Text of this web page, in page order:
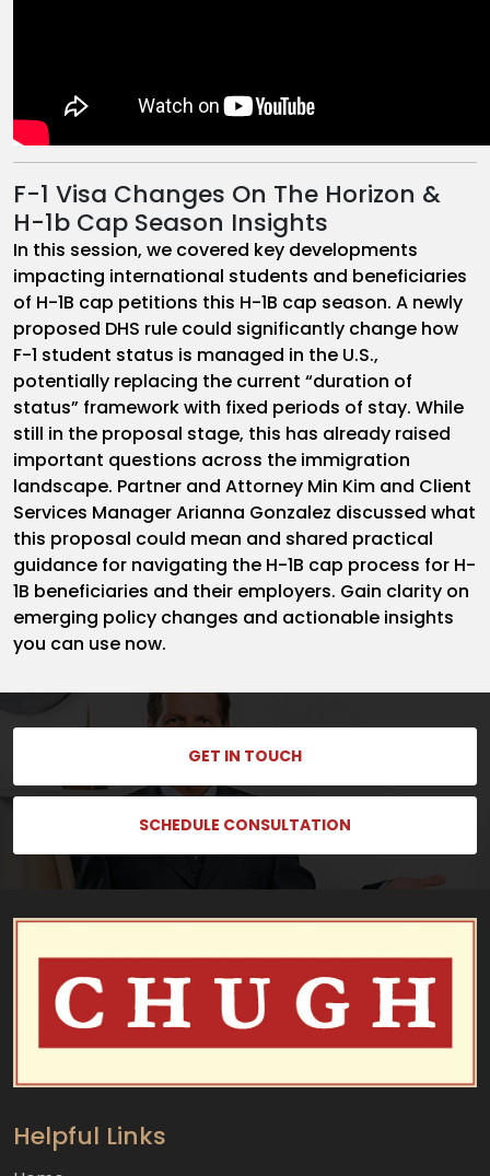
F-1 Visa Changes On The Horizon &
H-1b Cap Season Insights
In this session, we covered key developments
impacting international students and beneficiaries
of H-1B cap petitions this H-1B cap season. A newly
proposed DHS rule could significantly change how
F-1 student status is managed in the U.S.,
potentially replacing the current “duration of
status” framework with fixed periods of stay. While
still in the proposal stage, this has already raised
important questions across the immigration
landscape. Partner and Attorney Min Kim and Client
Services Manager Arianna Gonzalez discussed what
this proposal could mean and shared practical
guidance for navigating the H-1B cap process for H-
1B beneficiaries and their employers. Gain clarity on
emerging policy changes and actionable insights
you can use now.
GET IN TOUCH
SCHEDULE CONSULTATION
Helpful Links